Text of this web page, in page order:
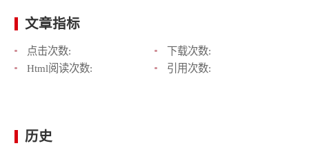
文章指标
点击次数:
下载次数:
Html阅读次数:
引用次数:
历史